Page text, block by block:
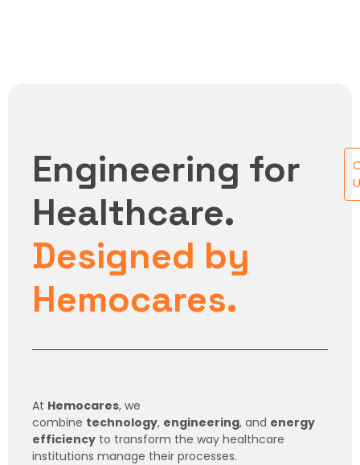
Engineering for
Healthcare.
Designed by
Hemocares.
At Hemocares, we
combine technology, engineering, and energy
efficiency to transform the way healthcare
institutions manage their processes.